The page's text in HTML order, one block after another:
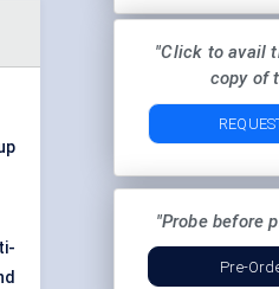
"Click to avail
copy of
"Probe before
Pre-